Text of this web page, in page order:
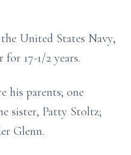
United States Navy,
17-1/2 years.
his parents; one
sister, Patty Stoltz;
Glenn.